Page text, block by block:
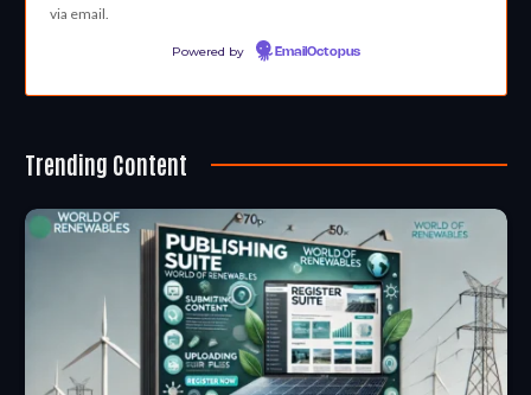
via email.
Powered by EmailOctopus
Trending Content